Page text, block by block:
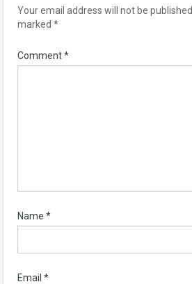
Your email address will not be published.
marked *
Comment*
Name *
Email *